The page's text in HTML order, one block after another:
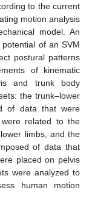
to the current
motion analysis
model. An
of an SVM
postural patterns
of kinematic
and trunk body
the trunk–lower
of data that were
related to the
limbs, and the
of data that
placed on pelvis
were analyzed to
human motion